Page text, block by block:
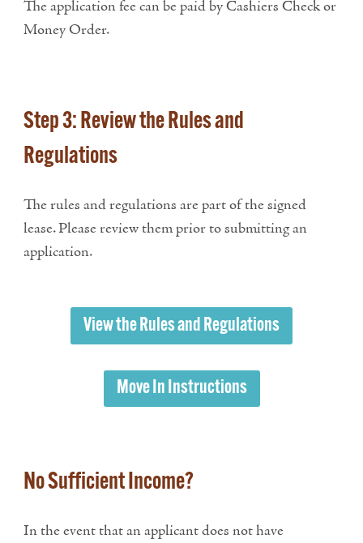
The application fee can be paid by Cashiers Check or
Money Order.
Step 3: Review the Rules and
Regulations
The rules and regulations are part of the signed
lease. Please review them prior to submitting an
application.
View the Rules and Regulations
Move In Instructions
No Sufficient Income?
In the event that an applicant does not have